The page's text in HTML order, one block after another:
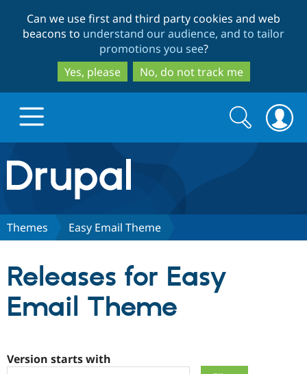
to
main
content
to
search
Can we use first and third party cookies and web
beacons to understand our audience, and to tailor
promotions you see?
Yes, please
No, do not track me
Drupal.org home
Discover Drupal
Partners & Services
Search
form
Search
Themes Easy Email Theme
Releases for Easy
Email Theme
Version starts with